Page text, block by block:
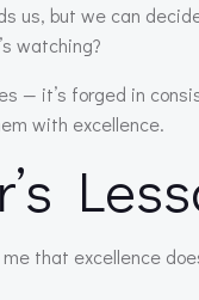
us, but we can
watching?
— it’s forged in
with excellence.
that excellence